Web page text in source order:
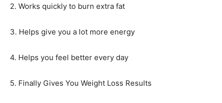
2. Works quickly to burn extra fat
3. Helps give you a lot more energy
4. Helps you feel better every day
5. Finally Gives You Weight Loss Results